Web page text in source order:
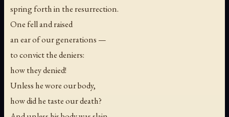
spring forth in the resurrection.
One fell and raised
an ear of our generations —
to convict the deniers:
how they denied!
Unless he wore our body,
how did he taste our death?